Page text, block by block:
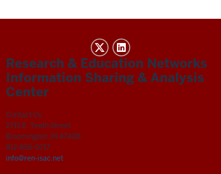
ISAC
social
media
Research & Education Networks
Information Sharing & Analysis
Center
Contact Us
2715 E. Tenth Street
Bloomington, IN 47408
812-856-0717
info@ren-isac.net